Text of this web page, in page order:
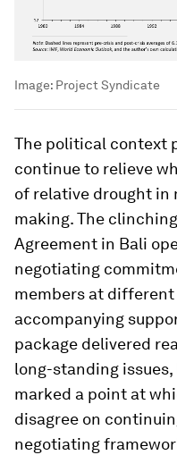
Image: Project Syndicate
The political context
continue to relieve
of relative drought
making. The
Agreement in Bali
negotiating
members at
accompanying
package delivered
long-standing
marked a point at
disagree on
negotiating